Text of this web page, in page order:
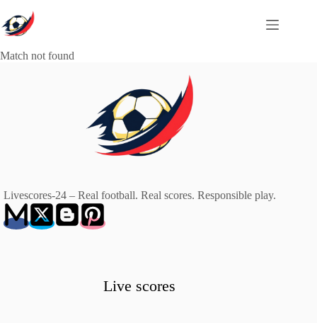
to
content
Match not found
Livescores-24 – Real football. Real scores. Responsible play.
Live scores